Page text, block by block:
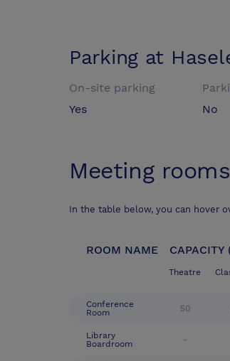
Parking at
On-site parking
Yes
No
Meeting
In the table below, you can hover
ROOM NAME CAPACITY
Theatre
Conference
Room
50
Library
Boardroom
-